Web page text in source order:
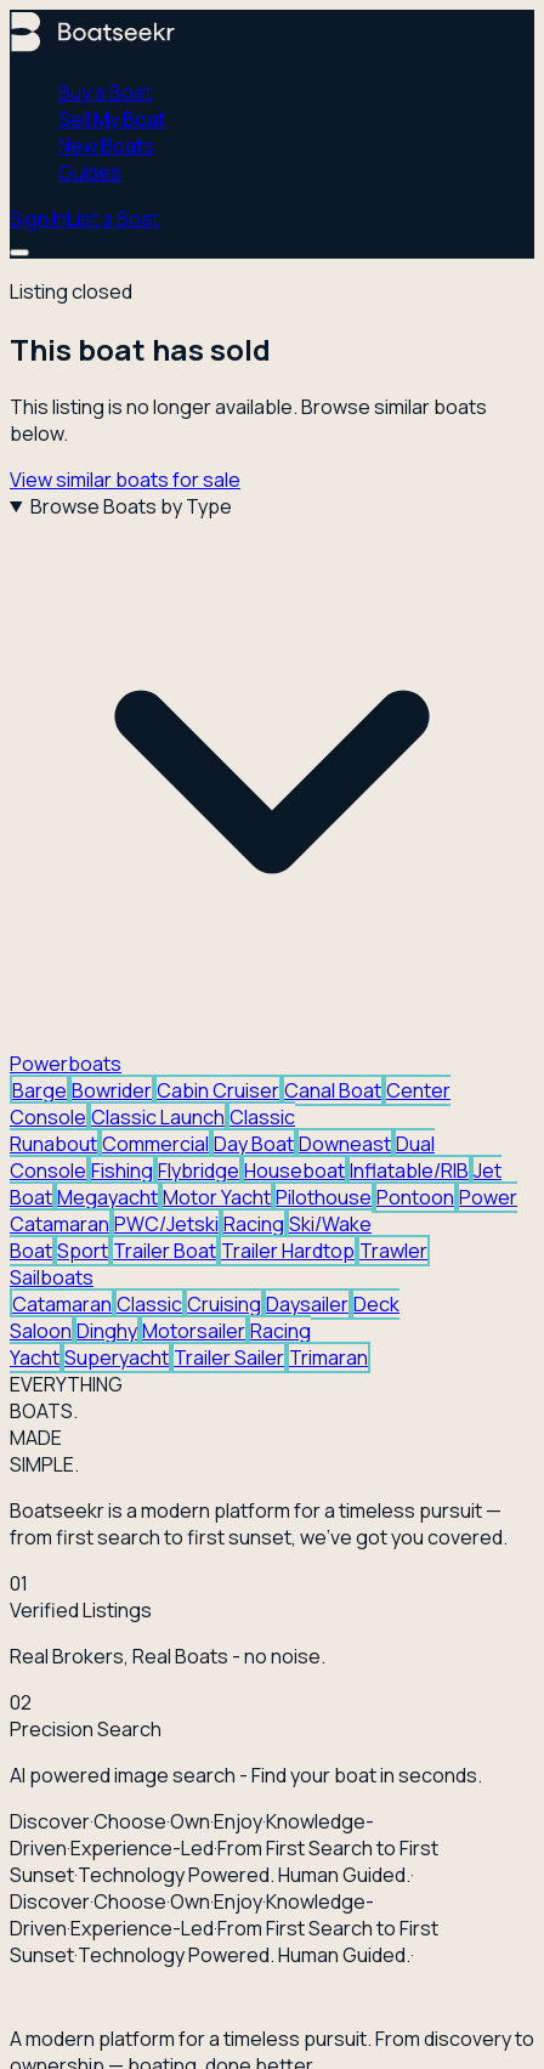
Buy a Boat
Sell My Boat
New Boats
Guides
Sign InList a Boat
Listing closed
This boat has sold
This listing is no longer available. Browse similar boats
below.
View similar boats for sale
Browse Boats by Type
Powerboats
Barge BowriderCabin CruiserCanal BoatCenter
Console Classic Launch Classic
RunaboutCommercial Day BoatDowneastDual
Console Fishing Flybridge HouseboatInflatable/RIB Jet
BoatMegayachtMotor YachtPilothouse Pontoon Power
Catamaran PWC/Jetski Racing Ski/Wake
BoatSport Trailer Boat Trailer Hardtop Trawler
Sailboats
Catamaran ClassicCruising DaysailerDeck
Saloon DinghyMotorsailerRacing
YachtSuperyacht Trailer Sailer Trimaran
EVERYTHING
BOATS.
MADE
SIMPLE.
Boatseekr is a modern platform for a timeless pursuit —
from first search to first sunset, we've got you covered.
01
Verified Listings
Real Brokers, Real Boats - no noise.
02
Precision Search
AI powered image search - Find your boat in seconds.
Discover·Choose·Own·Enjoy·Knowledge-
Driven·Experience-Led·From First Search to First
Sunset·Technology Powered. Human Guided.·
Discover·Choose·Own·Enjoy·Knowledge-
Driven·Experience-Led·From First Search to First
Sunset·Technology Powered. Human Guided.·
A modern platform for a timeless pursuit. From discovery to